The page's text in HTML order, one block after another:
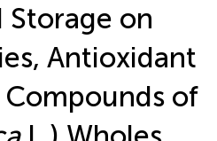
on
Antioxidant
of